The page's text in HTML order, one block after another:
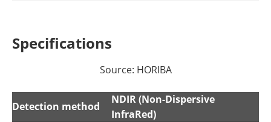
Specifications
Source: HORIBA
Detection method
NDIR (Non-Dispersive
InfraRed)